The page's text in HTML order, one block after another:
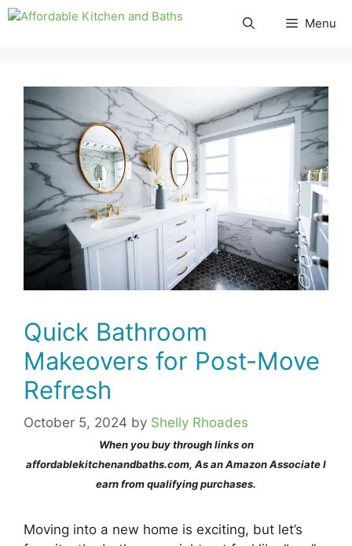
Skip
Menu
Quick Bathroom
Makeovers for Post-Move
Refresh
October 5, 2024 by Shelly Rhoades
When you buy through links on
affordablekitchenandbaths.com, As an Amazon Associate I
earn from qualifying purchases.
Moving into a new home is exciting, but let’s